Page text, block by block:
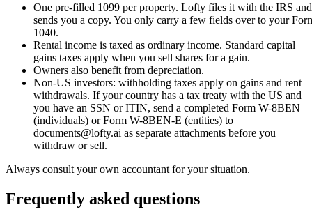
One pre-filled 1099 per property. Lofty files it with the IRS and
sends you a copy. You only carry a few fields over to your
1040.
Rental income is taxed as ordinary income. Standard capital
gains taxes apply when you sell shares for a gain.
Owners also benefit from depreciation.
Non-US investors: withholding taxes apply on gains and rent
withdrawals. If your country has a tax treaty with the US and
you have an SSN or ITIN, send a completed Form W-8BEN
(individuals) or Form W-8BEN-E (entities) to
documents@lofty.ai as separate attachments before you
withdraw or sell.
Always consult your own accountant for your situation.
Frequently asked questions